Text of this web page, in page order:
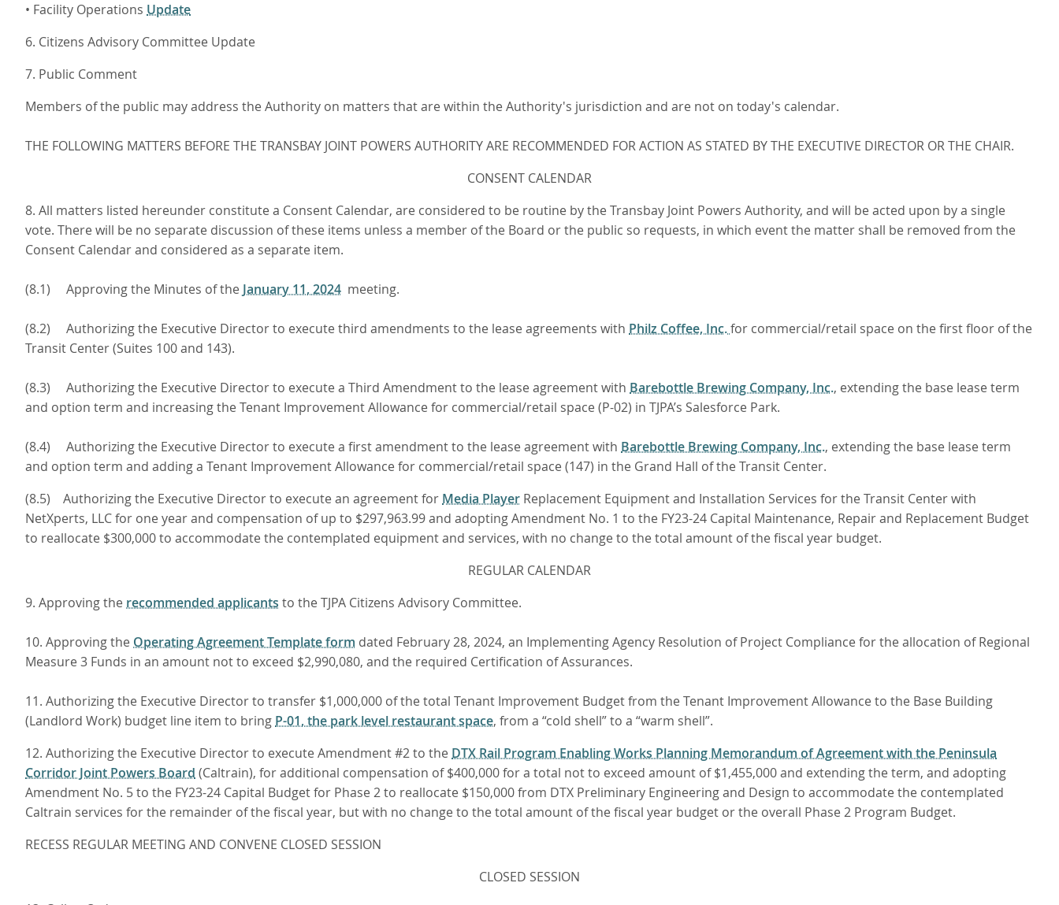
• Facility Operations Update
6. Citizens Advisory Committee Update
7. Public Comment
Members of the public may address the Authority on matters that are within the Authority's jurisdiction and are not on today's calendar.
THE FOLLOWING MATTERS BEFORE THE TRANSBAY JOINT POWERS AUTHORITY ARE RECOMMENDED FOR ACTION AS STATED BY THE EXECUTIVE DIRECTOR OR THE CHAIR.
CONSENT CALENDAR
8. All matters listed hereunder constitute a Consent Calendar, are considered to be routine by the Transbay Joint Powers Authority, and will be acted upon by a single
vote. There will be no separate discussion of these items unless a member of the Board or the public so requests, in which event the matter shall be removed from the
Consent Calendar and considered as a separate item.
(8.1) Approving the Minutes of the January 11, 2024 meeting.
(8.2) Authorizing the Executive Director to execute third amendments to the lease agreements with Philz Coffee, Inc.for commercial/retail space on the first floor of the
Transit Center (Suites 100 and 143).
(8.3) Authorizing the Executive Director to execute a Third Amendment to the lease agreement with Barebottle Brewing Company, Inc., extending the base lease term
and option term and increasing the Tenant Improvement Allowance for commercial/retail space (P-02) in TJPA’s Salesforce Park.
(8.4) Authorizing the Executive Director to execute a first amendment to the lease agreement with Barebottle Brewing Company, Inc., extending the base lease term
and option term and adding a Tenant Improvement Allowance for commercial/retail space (147) in the Grand Hall of the Transit Center.
(8.5) Authorizing the Executive Director to execute an agreement for Media Player Replacement Equipment and Installation Services for the Transit Center with
NetXperts, LLC for one year and compensation of up to $297,963.99 and adopting Amendment No. 1 to the FY23-24 Capital Maintenance, Repair and Replacement Budget
to reallocate $300,000 to accommodate the contemplated equipment and services, with no change to the total amount of the fiscal year budget.
REGULAR CALENDAR
9. Approving the recommended applicants to the TJPA Citizens Advisory Committee.
10. Approving the Operating Agreement Template form dated February 28, 2024, an Implementing Agency Resolution of Project Compliance for the allocation of Regional
Measure 3 Funds in an amount not to exceed $2,990,080, and the required Certification of Assurances.
11. Authorizing the Executive Director to transfer $1,000,000 of the total Tenant Improvement Budget from the Tenant Improvement Allowance to the Base Building
(Landlord Work) budget line item to bring P-01, the park level restaurant space, from a “cold shell” to a “warm shell”.
12. Authorizing the Executive Director to execute Amendment #2 to the DTX Rail Program Enabling Works Planning Memorandum of Agreement with the Peninsula
Corridor Joint Powers Board (Caltrain), for additional compensation of $400,000 for a total not to exceed amount of $1,455,000 and extending the term, and adopting
Amendment No. 5 to the FY23-24 Capital Budget for Phase 2 to reallocate $150,000 from DTX Preliminary Engineering and Design to accommodate the contemplated
Caltrain services for the remainder of the fiscal year, but with no change to the total amount of the fiscal year budget or the overall Phase 2 Program Budget.
RECESS REGULAR MEETING AND CONVENE CLOSED SESSION
CLOSED SESSION